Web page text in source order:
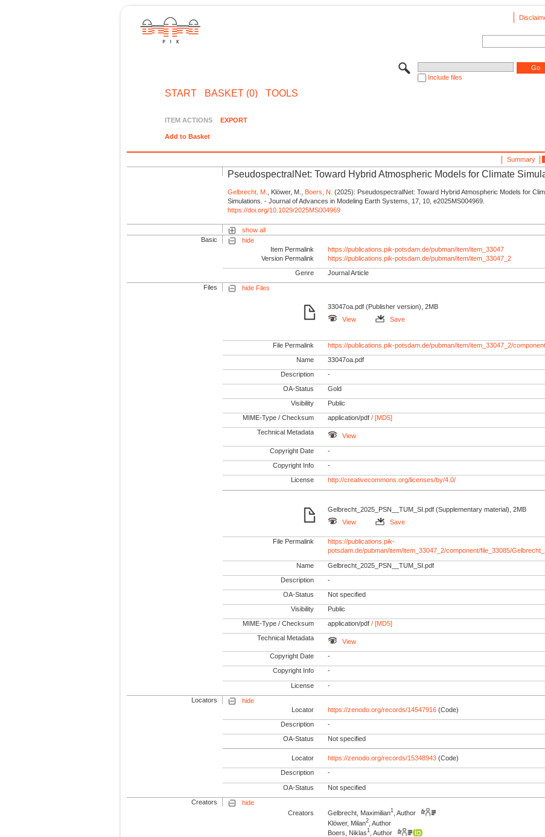
Include files
START BASKET (0) TOOLS
ITEM ACTIONS EXPORT
Add to Basket
Summary
PseudospectralNet: Toward Hybrid Atmospheric Models for Climate
Gelbrecht, M., Klöwer, M., Boers, N. (2025): PseudospectralNet: Toward Hybrid Atmospheric Models for
Simulations. - Journal of Advances in Modeling Earth Systems, 17, 10, e2025MS004969.
https://doi.org/10.1029/2025MS004969
show all
Basic
hide
Item Permalink
https://publications.pik-potsdam.de/pubman/item/item_33047
Version Permalink
https://publications.pik-potsdam.de/pubman/item/item_33047_2
Genre Journal Article
Files hide Files
33047oa.pdf (Publisher version), 2MB
View
Save
File Permalink https://publications.pik-potsdam.de/pubman/item/item_33047_2/
Name 33047oa.pdf
Description -
OA-Status Gold
Visibility Public
MIME-Type / Checksum application/pdf / [MD5]
Technical Metadata View
Copyright Date -
Copyright Info -
License http://creativecommons.org/licenses/by/4.0/
Gelbrecht_2025_PSN__TUM_SI.pdf (Supplementary material), 2MB
View
Save
File Permalink
https://publications.pik-
potsdam.de/pubman/item/item_33047_2/component/file_33085/
Name Gelbrecht_2025_PSN__TUM_SI.pdf
Description -
OA-Status Not specified
Visibility Public
MIME-Type / Checksum application/pdf / [MD5]
Technical Metadata View
Copyright Date -
Copyright Info -
License -
Locators
hide
Locator
https://zenodo.org/records/14547916 (Code)
Description -
OA-Status Not specified
Locator https://zenodo.org/records/15348943 (Code)
Description -
OA-Status Not specified
Creators
hide
Creators
Gelbrecht, Maximilian1
, Author
Klöwer, Milan2 , Author
Boers, Niklas1 , Author